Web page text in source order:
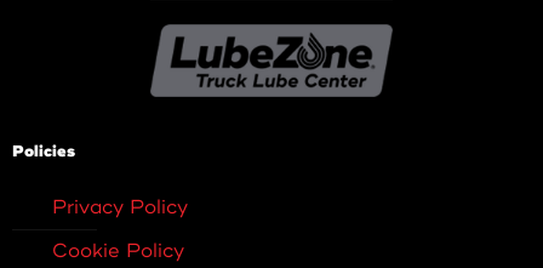
Policies
Privacy Policy
Cookie Policy